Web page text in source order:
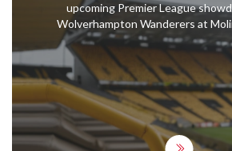
upcoming Premier League
Wolverhampton Wanderers at
The ticket sales will be
preferences for season ticket
members. Accessible tickets and
are available, and free coach travel
for those with match